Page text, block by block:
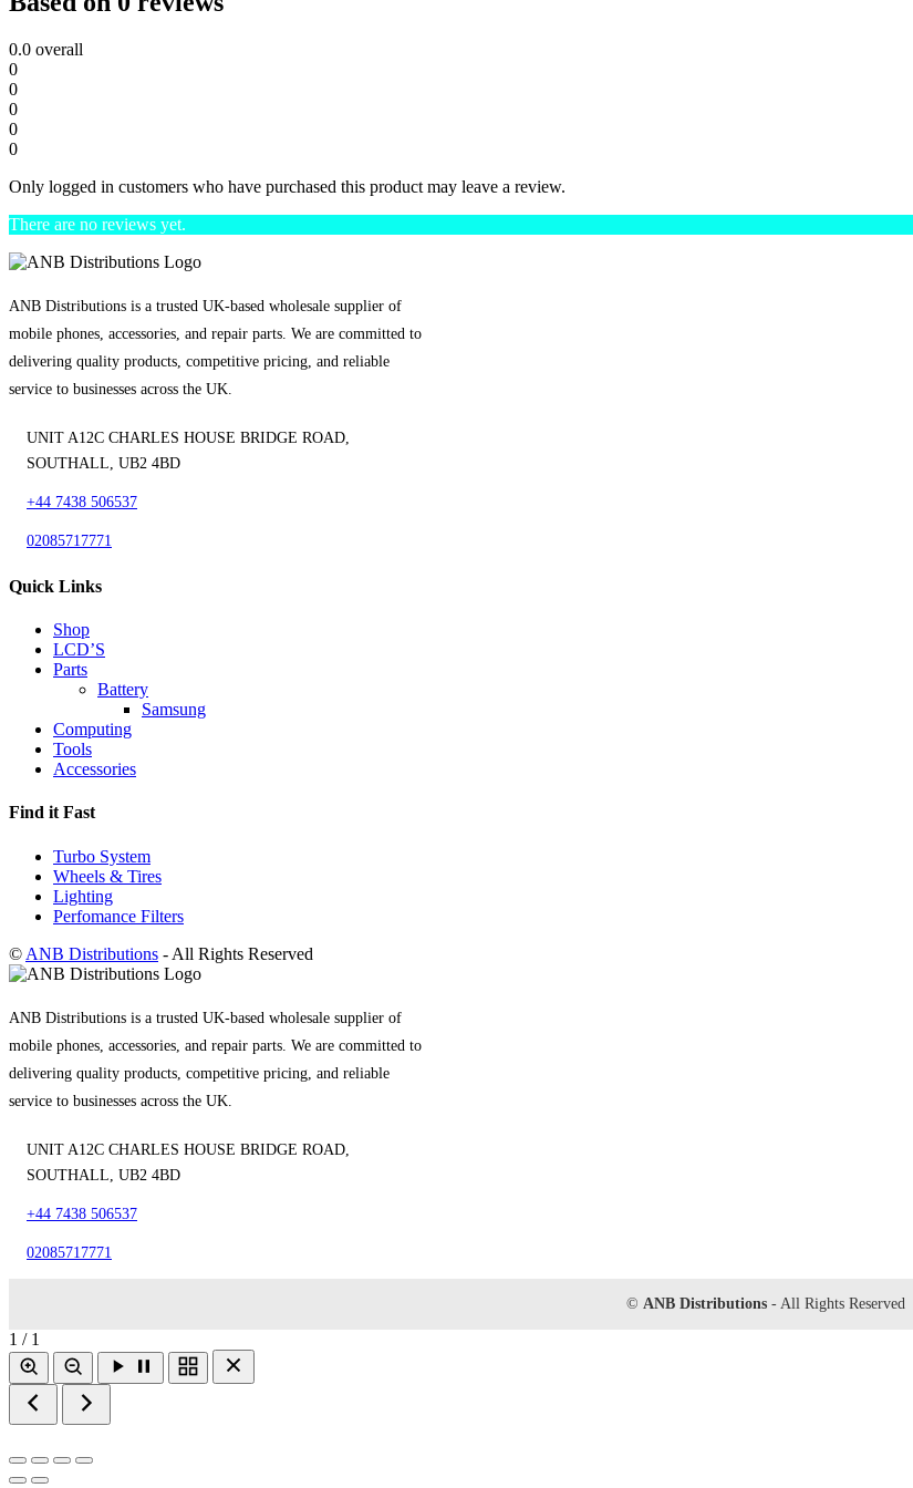
0.0 overall
0
0
0
0
0
Only logged in customers who have purchased this product may leave a review.
There are no reviews yet.
ANB Distributions is a trusted UK-based wholesale supplier of
mobile phones, accessories, and repair parts. We are committed to
delivering quality products, competitive pricing, and reliable
service to businesses across the UK.
UNIT A12C CHARLES HOUSE BRIDGE ROAD,
SOUTHALL, UB2 4BD
+44 7438 506537
02085717771
Quick Links
Shop
LCD’S
Parts
Battery
Samsung
Computing
Tools
Accessories
Find it Fast
Turbo System
Wheels & Tires
Lighting
Perfomance Filters
© ANB Distributions - All Rights Reserved
ANB Distributions is a trusted UK-based wholesale supplier of
mobile phones, accessories, and repair parts. We are committed to
delivering quality products, competitive pricing, and reliable
service to businesses across the UK.
UNIT A12C CHARLES HOUSE BRIDGE ROAD,
SOUTHALL, UB2 4BD
+44 7438 506537
02085717771
© ANB Distributions - All Rights Reserved
1 / 1